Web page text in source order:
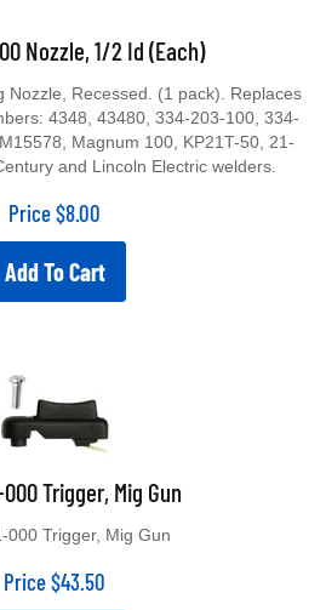
Nozzle, 1/2 Id (Each)
Nozzle, Recessed. (1 pack). Replaces
4348, 43480, 334-203-100, 334-
Magnum 100, KP21T-50, 21-
and Lincoln Electric welders.
Price$8.00
Add To Cart
Trigger, Mig Gun
000 Trigger, Mig Gun
Price$43.50